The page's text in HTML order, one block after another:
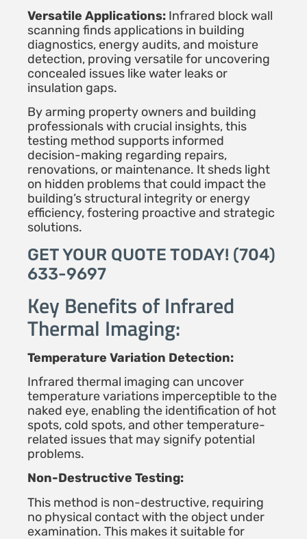
Versatile Applications: Infrared block wall
scanning finds applications in building
diagnostics, energy audits, and moisture
detection, proving versatile for uncovering
concealed issues like water leaks or
insulation gaps.
By arming property owners and building
professionals with crucial insights, this
testing method supports informed
decision-making regarding repairs,
renovations, or maintenance. It sheds light
on hidden problems that could impact the
building’s structural integrity or energy
efficiency, fostering proactive and strategic
solutions.
GET YOUR QUOTE TODAY! (704)
633-9697
Key Benefits of Infrared
Thermal Imaging:
Temperature Variation Detection:
Infrared thermal imaging can uncover
temperature variations imperceptible to the
naked eye, enabling the identification of hot
spots, cold spots, and other temperature-
related issues that may signify potential
problems.
Non-Destructive Testing:
This method is non-destructive, requiring
no physical contact with the object under
examination. This makes it suitable for